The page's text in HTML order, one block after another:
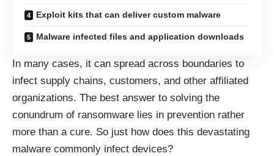
Exploit kits that can deliver custom malware
Malware infected files and application downloads
In many cases, it can spread across boundaries to
infect supply chains, customers, and other affiliated
organizations. The best answer to solving the
conundrum of ransomware lies in prevention rather
more than a cure. So just how does this devastating
malware commonly infect devices?